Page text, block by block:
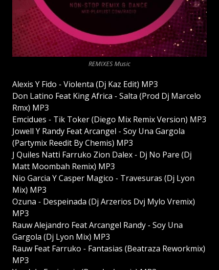
REMIXES Music
Alexis Y Fido - Violenta (Dj Kaz Edit) MP3
Don Latino Feat King Africa - Salta (Prod Dj Marcelo
Rmx) MP3
Emcidues - Tik Toker (Diego Mix Remix Version) MP3
Jowell Y Randy Feat Arcangel - Soy Una Gargola
(Partymix Reedit By Chemis) MP3
J Quiles Natti Farruko Zion Dalex - Dj No Pare (Dj
Matt Moombah Remix) MP3
Nio Garcia Y Casper Magico - Travesuras (Dj Lyon
Mix) MP3
Ozuna - Despeinada (Dj Arzerios Dvj Mylo Vremix)
MP3
Rauw Alejandro Feat Arcangel Randy - Soy Una
Gargola (Dj Lyon Mix) MP3
Rauw Feat Farruko - Fantasias (Beatraza Reworkmix)
MP3